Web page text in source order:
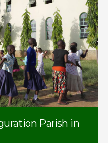
Parish in